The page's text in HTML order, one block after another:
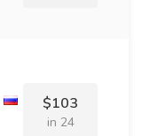
$103
in 24